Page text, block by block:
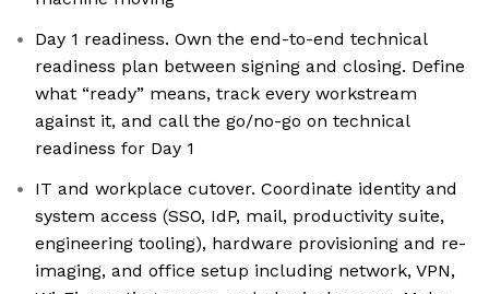
Day 1 readiness. Own the end-to-end technical
readiness plan between signing and closing. Define
what “ready” means, track every workstream
against it, and call the go/no-go on technical
readiness for Day 1
IT and workplace cutover. Coordinate identity and
system access (SSO, IdP, mail, productivity suite,
engineering tooling), hardware provisioning and re-
imaging, and office setup including network, VPN,